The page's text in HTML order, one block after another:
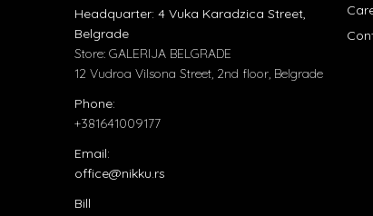
Headquarter: 4 Vuka Karadzica Street,
Belgrade
Store: GALERIJA BELGRADE
12 Vudroa Vilsona Street, 2nd floor, Belgrade
Phone:
+381641009177
Email:
office@nikku.rs
Bill